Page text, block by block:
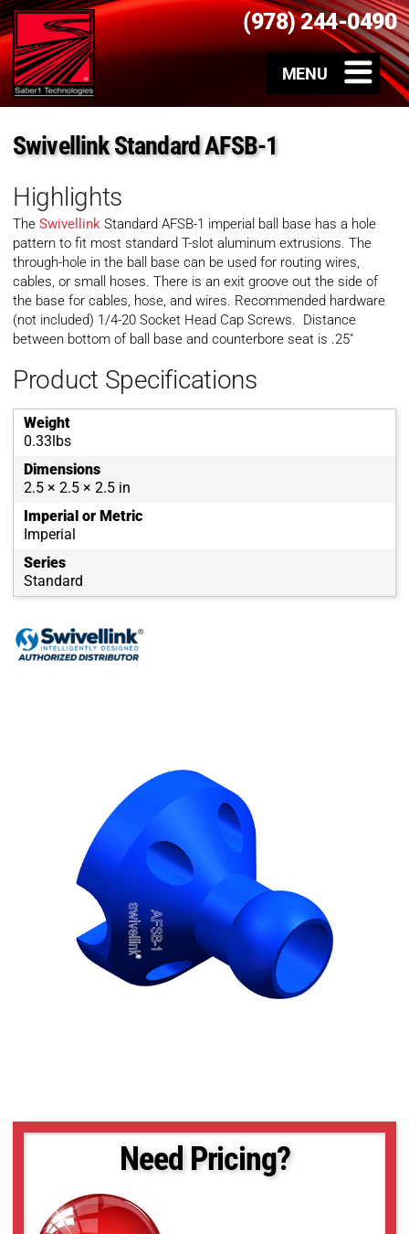
(978) 244-0490
Swivellink Standard AFSB-1
Highlights
The Swivellink Standard AFSB-1 imperial ball base has a hole
pattern to fit most standard T-slot aluminum extrusions. The
through-hole in the ball base can be used for routing wires,
cables, or small hoses. There is an exit groove out the side of
the base for cables, hose, and wires. Recommended hardware
(not included) 1/4-20 Socket Head Cap Screws. Distance
between bottom of ball base and counterbore seat is .25″
Product Specifications
Weight
0.33lbs
Dimensions
2.5 × 2.5 × 2.5 in
Imperial or Metric
Imperial
Series
Standard
Need Pricing?